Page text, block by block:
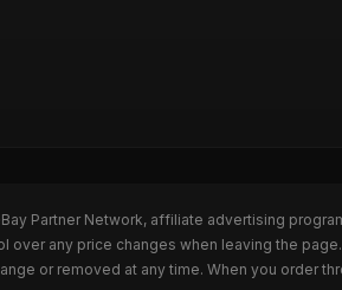
Partner Network, affiliate advertising
any price changes when leaving the
or removed at any time. When you order